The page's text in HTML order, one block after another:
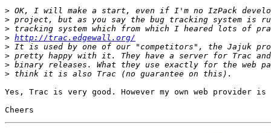
>
>
>
> http://trac.edgewall.org/
>
>
>
>
Yes, Trac is very good. However my own web provider is